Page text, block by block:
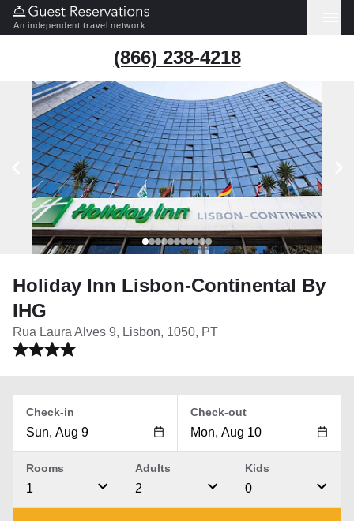
An independent travel network
(866) 238-4218
Holiday Inn Lisbon-Continental By
IHG
Rua Laura Alves 9, Lisbon, 1050, PT
Check-in Check-out
1
Rooms
2
Adults
0
Kids